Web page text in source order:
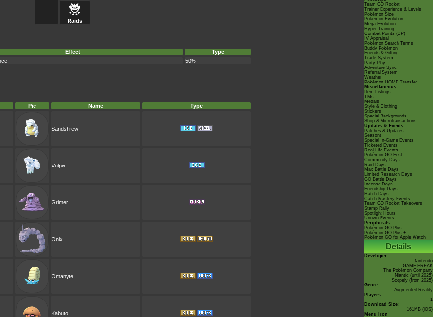
Raids
Effect
Type
50%
Pic Name Type
Sandshrew
Vulpix
Grimer
Onix
Omanyte
Kabuto
Team GO Rocket
Trainer Experience & Levels
Pokémon Size
Pokémon Evolution
Mega Evolution
Hyper Training
Combat Points (CP)
IV Appraisal
Pokémon Search Terms
Buddy Pokémon
Friends & Gifting
Trade System
Party Play
Adventure Sync
Referral System
Weather
Pokémon HOME Transfer
Miscellaneous
Item Listings
TMs
Medals
Style & Clothing
Stickers
Special Backgrounds
Shop & Microtransactions
Updates & Events
Patches & Updates
Seasons
Special In-Game Events
Ticketed Events
Real Life Events
Pokémon GO Fest
Community Days
Raid Days
Max Battle Days
Limited Research Days
GO Battle Days
Incense Days
Friendship Days
Hatch Days
Catch Mastery Events
Team GO Rocket Takeovers
Stamp Rally
Spotlight Hours
Unown Events
Peripherals
Pokémon GO Plus
Pokémon GO Plus +
Pokémon GO for Apple Watch
Details
Developer:
Nintendo
GAME FREAK
The Pokémon Company
Niantic (until 2025)
Scopely (from 2025)
Genre:
Augmented Reality
Players:
1
Download Size:
161MB (iOS)
Menu Icon